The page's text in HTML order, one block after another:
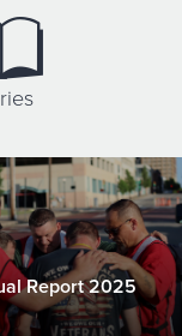
Report 2025